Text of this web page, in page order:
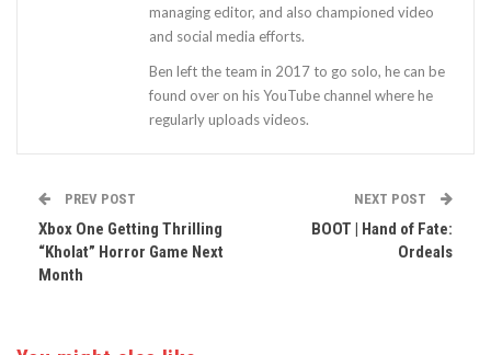
managing editor, and also championed video
and social media efforts.
Ben left the team in 2017 to go solo, he can be
found over on his YouTube channel where he
regularly uploads videos.
PREV POST
Xbox One Getting Thrilling
“Kholat” Horror Game Next
Month
NEXT POST
BOOT | Hand of Fate:
Ordeals